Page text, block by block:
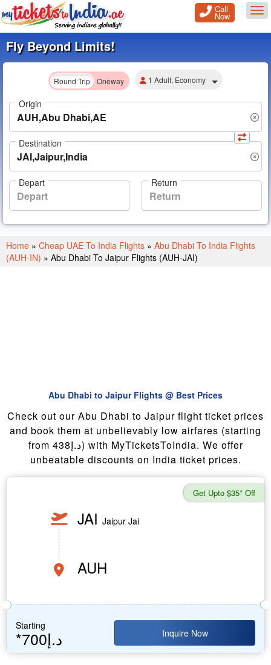
Call
Now
Fly Beyond Limits!
Round Trip Oneway 1 Adult, Economy
Origin
Destination
Depart Return
Home » Cheap UAE To India Flights » Abu Dhabi To India Flights
(AUH-IN) » Abu Dhabi To Jaipur Flights (AUH-JAI)
Abu Dhabi to Jaipur Flights @ Best Prices
Check out our Abu Dhabi to Jaipur flight ticket prices
and book them at unbelievably low airfares (starting
from 438د.إ) with MyTicketsToIndia. We offer
unbeatable discounts on India ticket prices.
Get Upto $35* Off
JAI Jaipur Jai
AUH
Starting
*700د.إ Inquire Now